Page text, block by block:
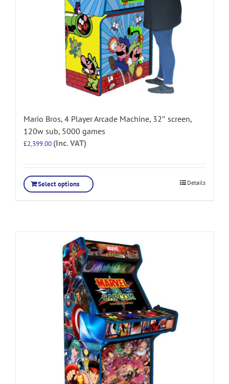
Mario Bros, 4 Player Arcade Machine, 32″ screen,
120w sub, 5000 games
£2,399.00 (Inc. VAT)
Select options Details